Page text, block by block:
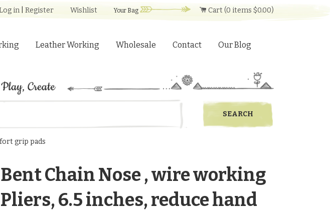
in Register Wishlist Your Bag Cart (0 items $0.00)
Leather Working Wholesale Contact Our Blog
grip pads
Bent Chain Nose , wire working
Pliers, 6.5 inches, reduce hand